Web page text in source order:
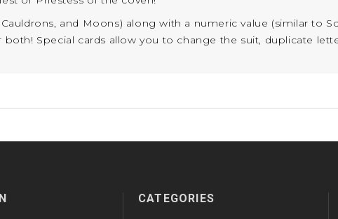
and Moons) along with a numeric value (similar to
Special cards allow you to change the suit, duplicate
CATEGORIES